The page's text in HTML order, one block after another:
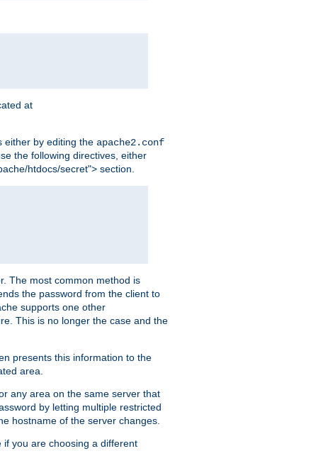
at
either by editing the apache2.conf
the following directives, either
htdocs/secret"> section.
The most common method is
the password from the client to
supports one other
This is no longer the case and the
presents this information to the
area.
any area on the same server that
by letting multiple restricted
hostname of the server changes.
if you are choosing a different